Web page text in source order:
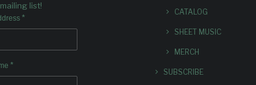
list!
*
*
CATALOG
SHEET MUSIC
MERCH
SUBSCRIBE